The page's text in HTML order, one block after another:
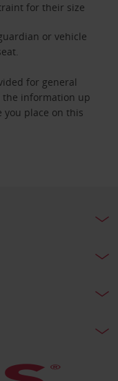
for their size
or vehicle
for general
the information up
you place on this